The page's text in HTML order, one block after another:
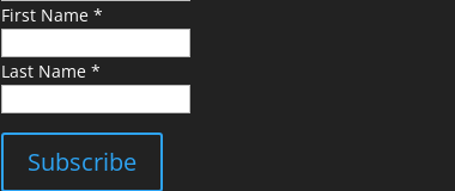
First Name *
Last Name *